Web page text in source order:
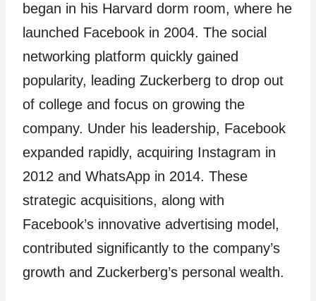
began in his Harvard dorm room, where he
launched Facebook in 2004. The social
networking platform quickly gained
popularity, leading Zuckerberg to drop out
of college and focus on growing the
company. Under his leadership, Facebook
expanded rapidly, acquiring Instagram in
2012 and WhatsApp in 2014. These
strategic acquisitions, along with
Facebook’s innovative advertising model,
contributed significantly to the company’s
growth and Zuckerberg’s personal wealth.